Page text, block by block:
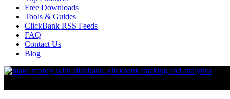
Free Downloads
Tools & Guides
ClickBank RSS Feeds
FAQ
Contact Us
Blog